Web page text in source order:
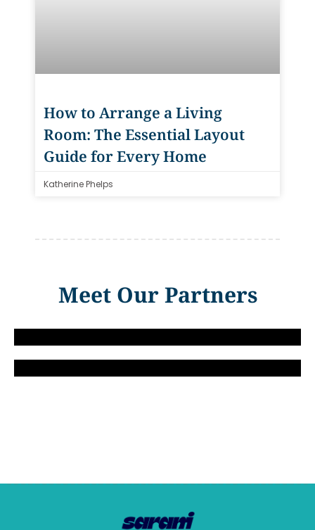
How to Arrange a Living
Room: The Essential Layout
Guide for Every Home
Katherine Phelps
Meet Our Partners